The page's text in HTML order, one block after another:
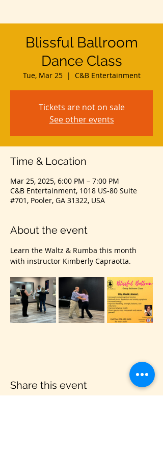
Blissful Ballroom
Dance Class
Tue, Mar 25
  |
C&B Entertainment
Tickets are not on sale
See other events
Time & Location
Mar 25, 2025, 6:00 PM – 7:00 PM
C&B Entertainment, 1018 US-80 Suite
#701, Pooler, GA 31322, USA
About the event
Learn the Waltz & Rumba this month
with instructor Kimberly Capraotta.
Share this event